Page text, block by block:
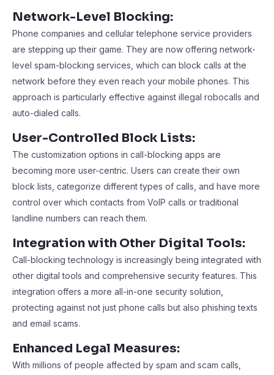
Network-Level Blocking:
Phone companies and cellular telephone service providers
are stepping up their game. They are now offering network-
level spam-blocking services, which can block calls at the
network before they even reach your mobile phones. This
approach is particularly effective against illegal robocalls and
auto-dialed calls.
User-Controlled Block Lists:
The customization options in call-blocking apps are
becoming more user-centric. Users can create their own
block lists, categorize different types of calls, and have more
control over which contacts from VoIP calls or traditional
landline numbers can reach them.
Integration with Other Digital Tools:
Call-blocking technology is increasingly being integrated with
other digital tools and comprehensive security features. This
integration offers a more all-in-one security solution,
protecting against not just phone calls but also phishing texts
and email scams.
Enhanced Legal Measures:
With millions of people affected by spam and scam calls,